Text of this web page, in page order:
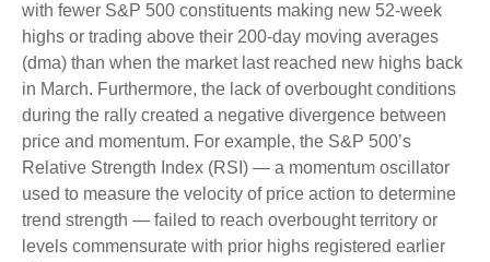
with fewer S&P 500 constituents making new 52-week
highs or trading above their 200-day moving averages
(dma) than when the market last reached new highs back
in March. Furthermore, the lack of overbought conditions
during the rally created a negative divergence between
price and momentum. For example, the S&P 500’s
Relative Strength Index (RSI) — a momentum oscillator
used to measure the velocity of price action to determine
trend strength — failed to reach overbought territory or
levels commensurate with prior highs registered earlier